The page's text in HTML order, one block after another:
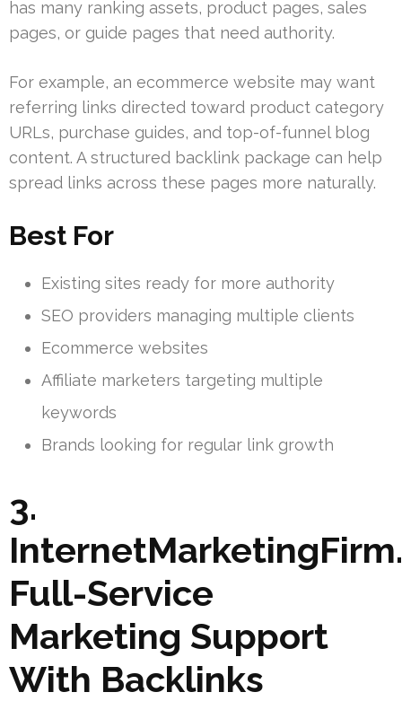
has many ranking assets, product pages, sales
pages, or guide pages that need authority.
For example, an ecommerce website may want
referring links directed toward product category
URLs, purchase guides, and top-of-funnel blog
content. A structured backlink package can help
spread links across these pages more naturally.
Best For
Existing sites ready for more authority
SEO providers managing multiple clients
Ecommerce websites
Affiliate marketers targeting multiple
keywords
Brands looking for regular link growth
3.
Full-Service
Marketing Support
With Backlinks